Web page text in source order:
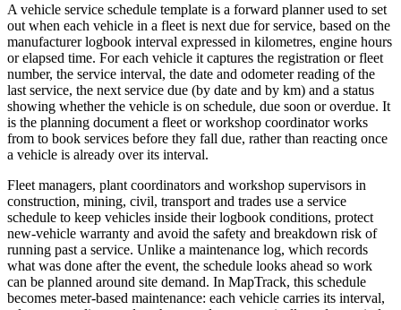
A vehicle service schedule template is a forward planner used to set
out when each vehicle in a fleet is next due for service, based on the
manufacturer logbook interval expressed in kilometres, engine hours
or elapsed time. For each vehicle it captures the registration or fleet
number, the service interval, the date and odometer reading of the
last service, the next service due (by date and by km) and a status
showing whether the vehicle is on schedule, due soon or overdue. It
is the planning document a fleet or workshop coordinator works
from to book services before they fall due, rather than reacting once
a vehicle is already over its interval.
Fleet managers, plant coordinators and workshop supervisors in
construction, mining, civil, transport and trades use a service
schedule to keep vehicles inside their logbook conditions, protect
new-vehicle warranty and avoid the safety and breakdown risk of
running past a service. Unlike a maintenance log, which records
what was done after the event, the schedule looks ahead so work
can be planned around site demand. In MapTrack, this schedule
becomes meter-based maintenance: each vehicle carries its interval,